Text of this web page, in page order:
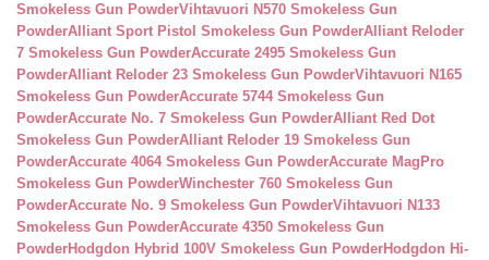
Smokeless Gun PowderVihtavuori N570 Smokeless Gun
PowderAlliant Sport Pistol Smokeless Gun PowderAlliant Reloder
7 Smokeless Gun PowderAccurate 2495 Smokeless Gun
PowderAlliant Reloder 23 Smokeless Gun PowderVihtavuori N165
Smokeless Gun PowderAccurate 5744 Smokeless Gun
PowderAccurate No. 7 Smokeless Gun PowderAlliant Red Dot
Smokeless Gun PowderAlliant Reloder 19 Smokeless Gun
PowderAccurate 4064 Smokeless Gun PowderAccurate MagPro
Smokeless Gun PowderWinchester 760 Smokeless Gun
PowderAccurate No. 9 Smokeless Gun PowderVihtavuori N133
Smokeless Gun PowderAccurate 4350 Smokeless Gun
PowderHodgdon Hybrid 100V Smokeless Gun PowderHodgdon Hi-